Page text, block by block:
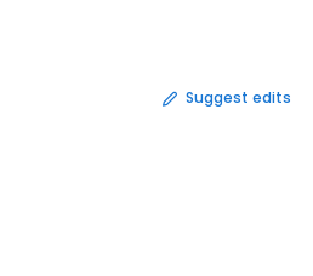
Suggest edits